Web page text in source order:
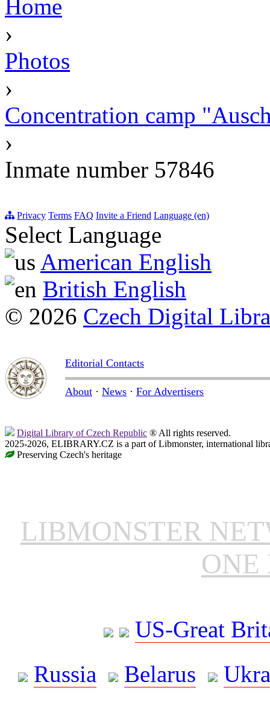
Home
›
Photos
›
Concentration camp
›
Inmate number 57846
Privacy Terms FAQ Invite a Friend Language (en)
Select Language
American English
British English
© 2026 Czech Digital
Editorial Contacts
About · News · For Advertisers
Digital Library of Czech Republic ® All rights reserved.
2025-2026, ELIBRARY.CZ is a part of Libmonster, international
Preserving Czech's heritage
LIBMONSTER
ONE
US-Great
Russia
Belarus